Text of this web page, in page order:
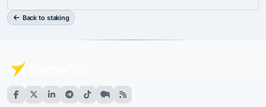
Back to staking